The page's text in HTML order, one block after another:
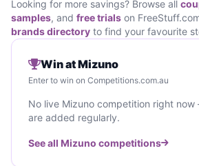
Looking for more savings? Browse all
samples, and free trials on
brands directory to find your favourite
Win at Mizuno
Enter to win on Competitions.com.au
No live Mizuno competition right
are added regularly.
See all Mizuno competitions